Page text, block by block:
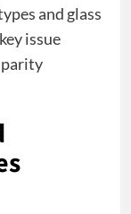
and glass
issue